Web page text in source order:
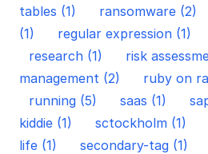
tables (1)
ransomware (2)
(1)
regular expression (1)
research (1)
risk
management (2)
ruby on
running (5)
saas (1)
kiddie (1)
sctockholm (1)
life (1)
secondary-tag (1)